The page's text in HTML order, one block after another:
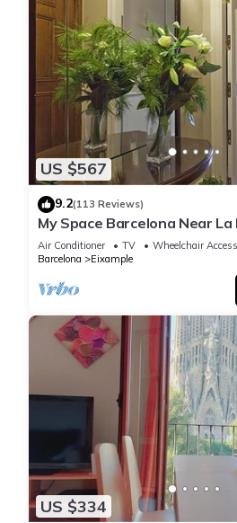
US $567
9.2(113 Reviews)
My Space Barcelona Near
apartments for up to 14 pax
Air Conditioner TV
Wheelchair
Barcelona
Eixample
US $334